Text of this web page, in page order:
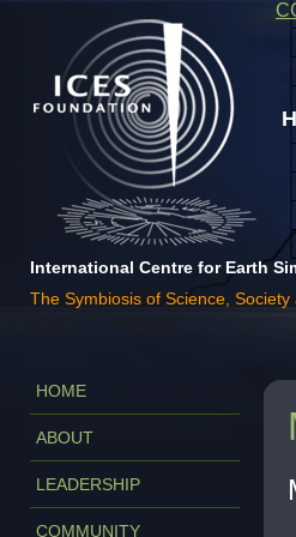
International Centre for Earth
The Symbiosis of Science, Society
HOME
ABOUT
LEADERSHIP
COMMUNITY